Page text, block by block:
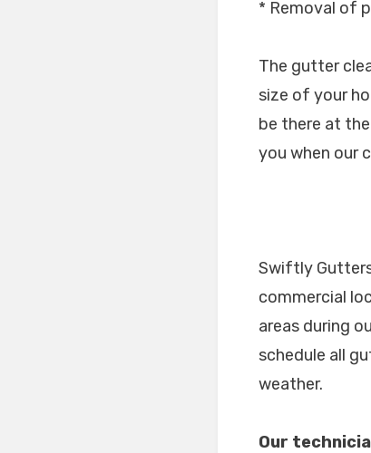
* Removal of
The gutter
size of your
be there at
you when our
Swiftly
commercial
areas during
schedule all
weather.
Our